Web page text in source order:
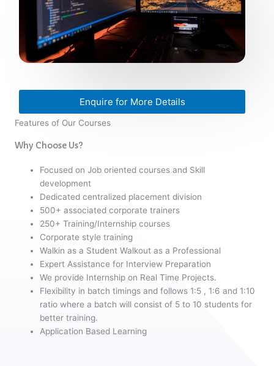
Enquire for More Details
Features of Our Courses
Why Choose Us?
Focused on Job oriented courses and Skill
development
Dedicated centralized placement division
500+ associated corporate trainers
250+ Training/Internship courses
Corporate style training
Walkin as a Student Walkout as a Professional
Expert Assistance for Interview Preparation
We provide Internship on Real Time Projects.
Flexibility in batch timings and follows 1:5 , 1:6 and 1:10
ratio where a batch will consist of 5 to 10 students for
better training.
Application Based Learning